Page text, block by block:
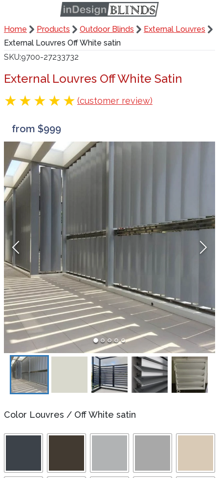
Home Products Outdoor Blinds
External Louvres
External Louvres Off White satin
SKU 9700-27233732
External Louvres Off White Satin
(customer review)
from $999
Color Louvres / Off White satin